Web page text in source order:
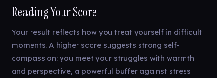
Reading Your Score
Your result reflects how you treat yourself in difficult
moments. A higher score suggests strong self-
compassion: you meet your struggles with warmth
and perspective, a powerful buffer against stress